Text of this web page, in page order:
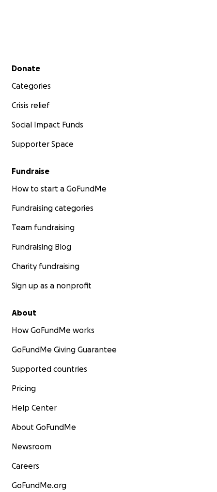
Secondary menu
Donate
Categories
Crisis relief
Social Impact Funds
Supporter Space
Fundraise
How to start a GoFundMe
Fundraising categories
Team fundraising
Fundraising Blog
Charity fundraising
Sign up as a nonprofit
About
How GoFundMe works
GoFundMe Giving Guarantee
Supported countries
Pricing
Help Center
About GoFundMe
Newsroom
Careers
GoFundMe.org